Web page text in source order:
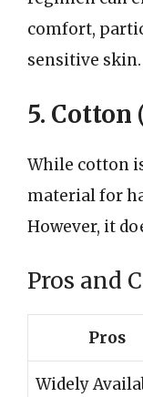
comfort,
sensitive skin.
5.
While cotton
material for
However, it
Pros and
Pros
Widely